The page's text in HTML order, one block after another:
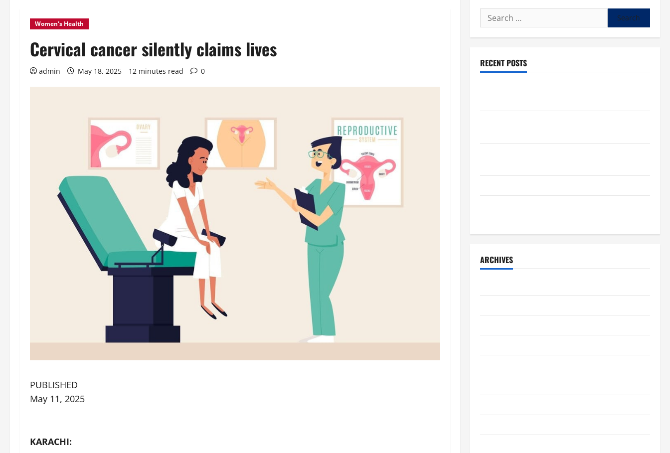
Women's Health
Cervical cancer silently claims lives
admin May 18, 2025 12 minutes read 0
PUBLISHED
May 11, 2025
KARACHI:
Search
for:
RECENT POSTS
ARCHIVES